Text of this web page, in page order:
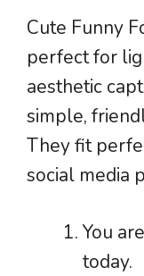
Cute Funny
perfect for
aesthetic
simple,
They fit
social media
You
today.